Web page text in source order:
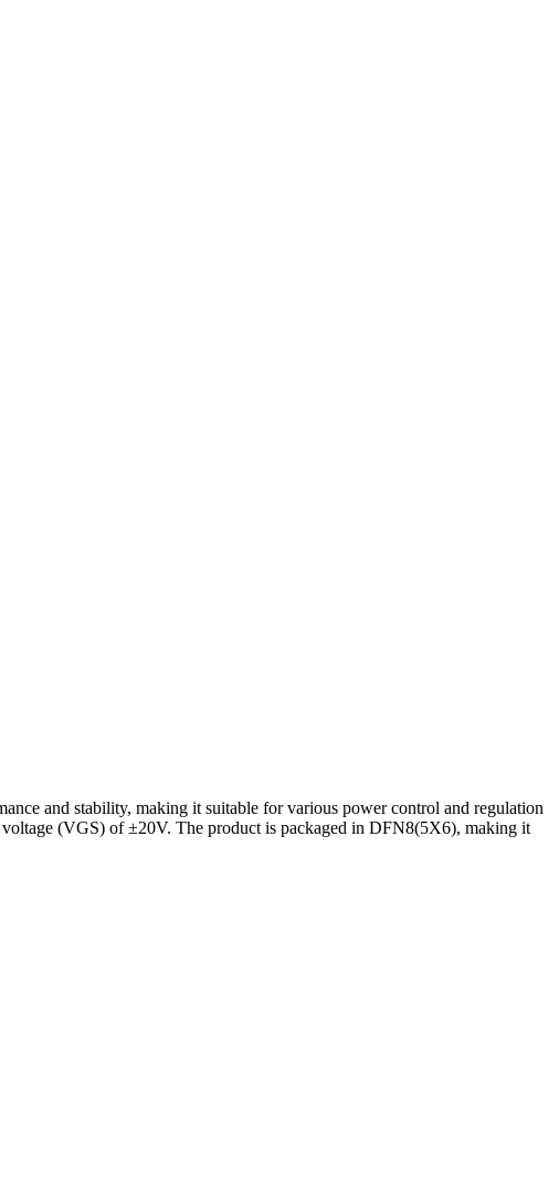
and stability, making it suitable for various power control and regulation
(VGS) of ±20V. The product is packaged in DFN8(5X6), making it